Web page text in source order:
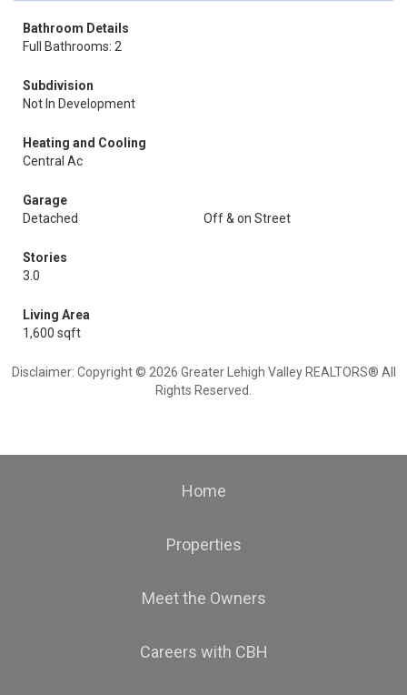
Bathroom Details
Full Bathrooms: 2
Subdivision
Not In Development
Heating and Cooling
Central Ac
Garage
Detached
Off & on Street
Stories
3.0
Living Area
1,600 sqft
Disclaimer: Copyright © 2026 Greater Lehigh Valley REALTORS® All
Rights Reserved.
Home
Properties
Meet the Owners
Careers with CBH